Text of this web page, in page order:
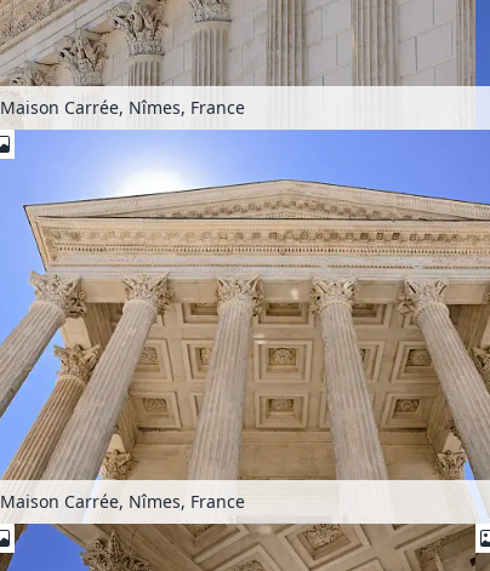
Maison Carrée, Nîmes, France
Maison Carrée, Nîmes, France